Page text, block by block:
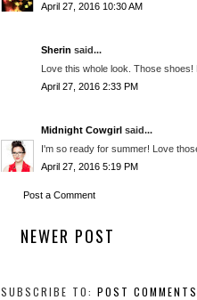
April 27, 2016 10:30 AM
Sherin said...
Love this whole look. Those shoes!
April 27, 2016 2:33 PM
Midnight Cowgirl said...
I'm so ready for summer! Love
April 27, 2016 5:19 PM
Post a Comment
NEWER POST
SUBSCRIBE TO: POST